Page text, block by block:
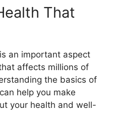
That
an important aspect
affects millions of
the basics of
help you make
your health and well-